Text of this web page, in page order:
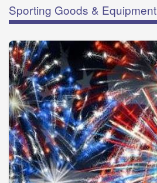
Sporting Goods & Equipment